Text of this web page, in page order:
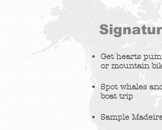
Get hearts
or mountain
Spot whales
boat trip
Sample